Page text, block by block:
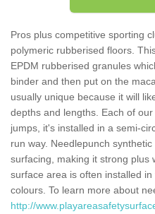
Pros plus competitive sporting
polymeric rubberised floors.
EPDM rubberised granules
binder and then put on the
usually unique because it will
depths and lengths. Each of
jumps, it's installed in a semi-
run way. Needlepunch
surfacing, making it strong plus
surface area is often installed
colours. To learn more about
http://